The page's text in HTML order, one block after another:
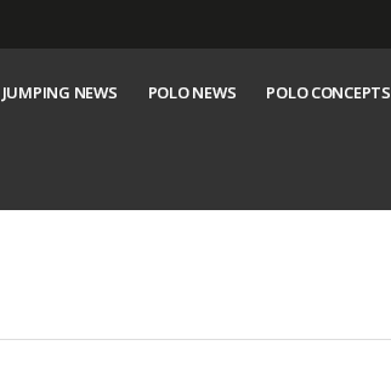
JUMPING NEWS POLO NEWS POLO CONCEPTS